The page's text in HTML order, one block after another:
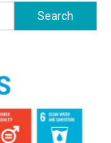
Search
for: